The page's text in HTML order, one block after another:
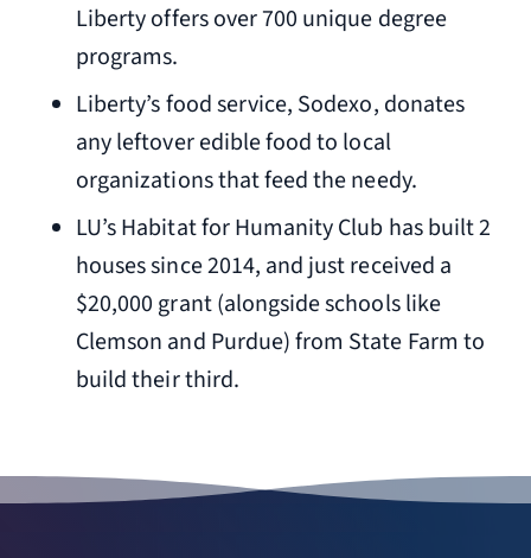
Liberty offers over 700 unique degree
programs.
Liberty’s food service, Sodexo, donates
any leftover edible food to local
organizations that feed the needy.
LU’s Habitat for Humanity Club has built 2
houses since 2014, and just received a
$20,000 grant (alongside schools like
Clemson and Purdue) from State Farm to
build their third.